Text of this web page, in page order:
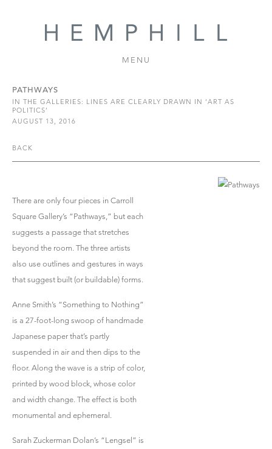
MENU
PATHWAYS
IN THE GALLERIES: LINES ARE CLEARLY DRAWN IN ‘ART AS
POLITICS’
AUGUST 13, 2016
BACK
There are only four pieces in Carroll
Square Gallery’s “Pathways,” but each
suggests a passage that stretches
beyond the room. The three artists
also use outlines and gestures in ways
that suggest built (or buildable) forms.
Anne Smith’s “Something to Nothing”
is a 27-foot-long swoop of handmade
Japanese paper that’s partly
suspended in air and then dips to the
floor. Along the wave is a strip of color,
printed by wood block, whose color
and width change. The effect is both
monumental and ephemeral.
Sarah Zuckerman Dolan’s “Lengsel” is